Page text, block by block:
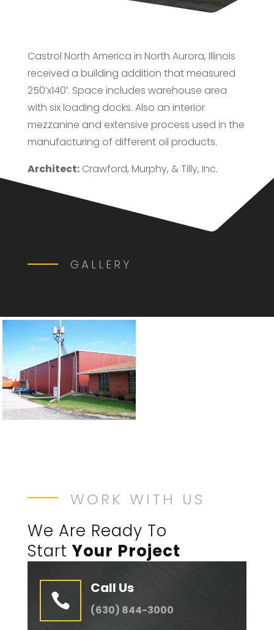
Castrol North America in North Aurora, Illinois
received a building addition that measured
250’x140′. Space includes warehouse area
with six loading docks. Also an interior
mezzanine and extensive process used in the
manufacturing of different oil products.
Architect:Crawford, Murphy, & Tilly, Inc.
GALLERY
WORK WITH US
We Are Ready To
StartYour Project

Call Us
(630) 844-3000